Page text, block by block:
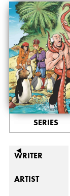
◄
SERIES
WRITER
ARTIST